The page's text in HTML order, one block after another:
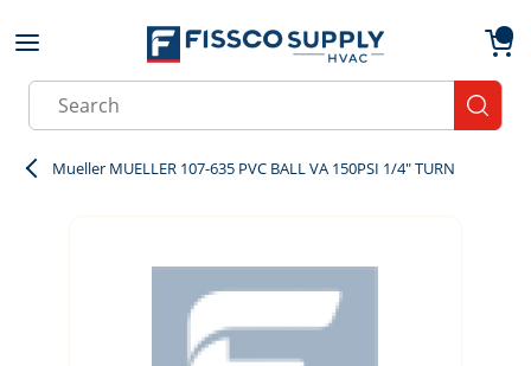
Skip to main content
Site Search
Mueller MUELLER 107-635 PVC BALL VA 150PSI 1/4" TURN